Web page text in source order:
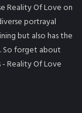
Reality Of Love on
portrayal
but also has the
So forget about
Reality Of Love